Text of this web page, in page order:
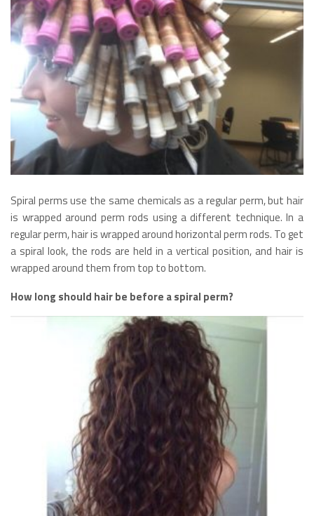
Spiral perms use the same chemicals as a regular perm, but hair
is wrapped around perm rods using a different technique. In a
regular perm, hair is wrapped around horizontal perm rods. To get
a spiral look, the rods are held in a vertical position, and hair is
wrapped around them from top to bottom.
How long should hair be before a spiral perm?